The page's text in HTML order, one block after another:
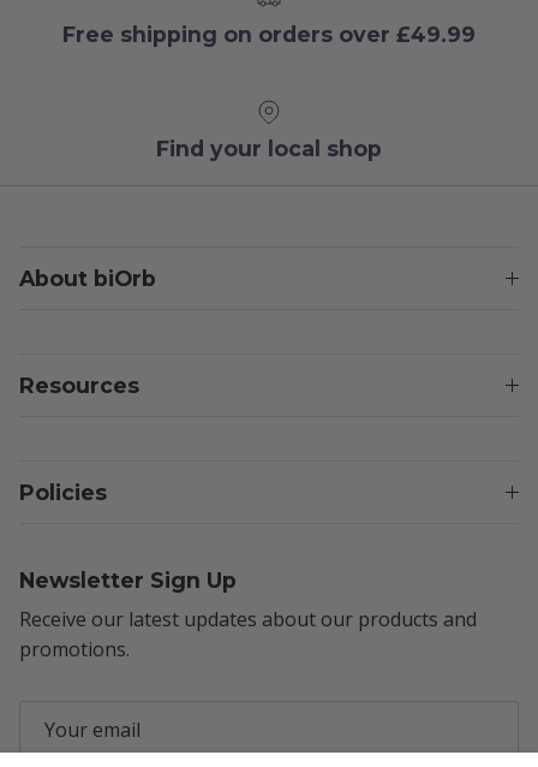
Free shipping on orders over £49.99
Find your local shop
About biOrb
Resources
Policies
Newsletter Sign Up
Receive our latest updates about our products and
promotions.